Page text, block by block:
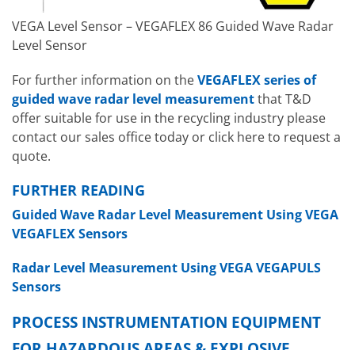
VEGA Level Sensor – VEGAFLEX 86 Guided Wave Radar
Level Sensor
For further information on theVEGAFLEX series of
guided wave radar level measurementthat T&D
offer suitable for use in the recycling industry please
contact our sales office today or click here to request a
quote.
FURTHER READING
Guided Wave Radar Level Measurement Using VEGA
VEGAFLEX Sensors
Radar Level Measurement Using VEGA VEGAPULS
Sensors
PROCESS INSTRUMENTATION EQUIPMENT